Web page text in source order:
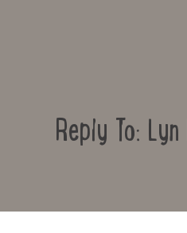
Reply To: